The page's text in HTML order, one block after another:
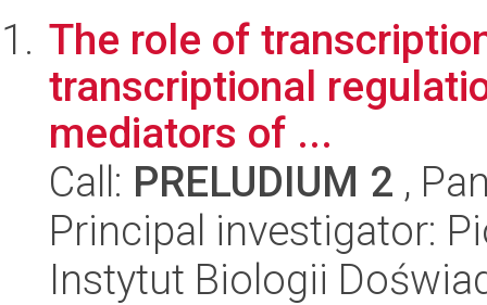
The role of
transcriptional
mediators of ...
Call: PRELUDIUM 2 ,
Principal investigator:
Instytut Biologii